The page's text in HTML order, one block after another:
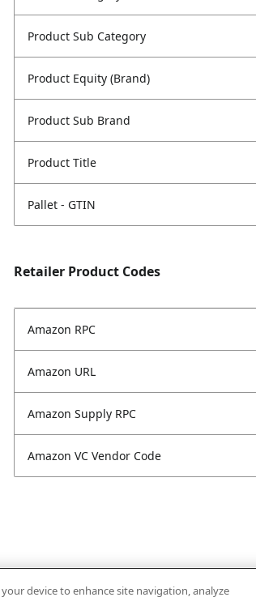
Product Sub Category
Product Equity (Brand)
Product Sub Brand
Product Title
Pallet - GTIN
Retailer Product Codes
Amazon RPC
Amazon URL
Amazon Supply RPC
Amazon VC Vendor Code
device to enhance site navigation, analyze